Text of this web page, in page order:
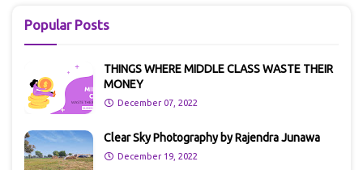
Popular Posts
THINGS WHERE MIDDLE CLASS WASTE THEIR
MONEY
December 07, 2022
Clear Sky Photography by Rajendra Junawa
December 19, 2022